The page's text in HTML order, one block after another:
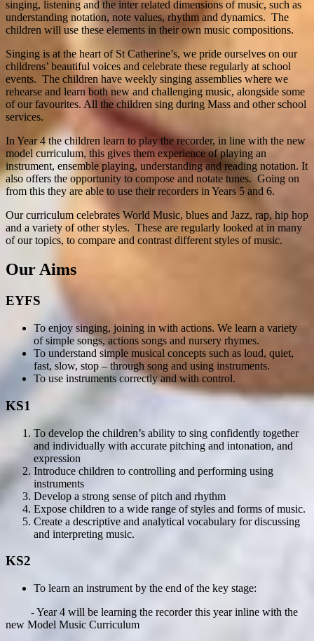
singing, listening and the inter related dimensions of music, such as
understanding notation, note values, rhythm and dynamics. The
children will use these elements in their own music compositions.
Singing is at the heart of St Catherine’s, we pride ourselves on our
childrens’ beautiful voices and celebrate these regularly at school
events. The children have weekly singing assemblies where we
rehearse and learn both new and challenging music, alongside some
of our favourites. All the children sing during Mass and other school
services.
In Year 4 the children learn to play the recorder, in line with the new
model curriculum, this gives them experience of playing an
instrument, ensemble playing, understanding and reading notation. It
also offers the opportunity to compose and notate tunes. Going on
from this they are able to use their recorders in Years 5 and 6.
Our curriculum celebrates World Music, blues and Jazz, rap, hip hop
and a variety of other styles. These are regularly looked at in many
of our topics, to compare and contrast different styles of music.
Our Aims
EYFS
To enjoy singing, joining in with actions. We learn a variety
of simple songs, actions songs and nursery rhymes.
To understand simple musical concepts such as loud, quiet,
fast, slow, stop – through song and using instruments.
To use instruments correctly and with control.
KS1
To develop the children’s ability to sing confidently together
and individually with accurate pitching and intonation, and
expression
Introduce children to controlling and performing using
instruments
Develop a strong sense of pitch and rhythm
Expose children to a wide range of styles and forms of music.
Create a descriptive and analytical vocabulary for discussing
and interpreting music.
KS2
To learn an instrument by the end of the key stage:
- Year 4 will be learning the recorder this year inline with the
new Model Music Curriculum